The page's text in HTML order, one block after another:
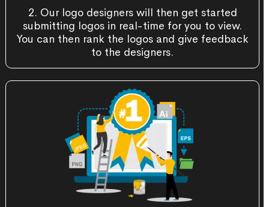
2. Our logo designers will then get started
submitting logos in real-time for you to view.
You can then rank the logos and give feedback
to the designers.